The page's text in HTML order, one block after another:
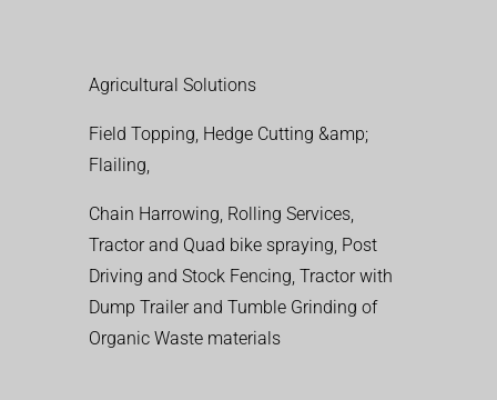
Agricultural Solutions
Field Topping, Hedge Cutting &amp;
Flailing,
Chain Harrowing, Rolling Services,
Tractor and Quad bike spraying, Post
Driving and Stock Fencing, Tractor with
Dump Trailer and Tumble Grinding of
Organic Waste materials